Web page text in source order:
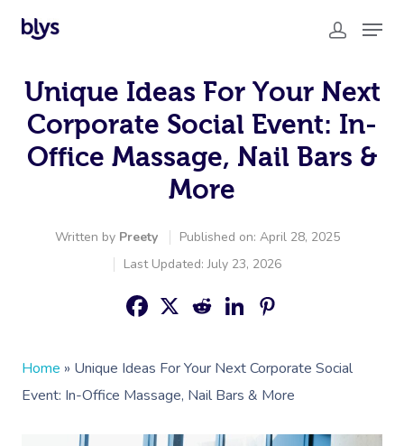
Unique Ideas For Your Next
Corporate Social Event: In-
Office Massage, Nail Bars &
More
Written by Preety
Published on: April 28, 2025
Last Updated: July 23, 2026
Home » Unique Ideas For Your Next Corporate Social
Event: In-Office Massage, Nail Bars & More